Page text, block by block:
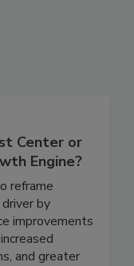
Center or
Engine?
reframe
by
improvements
and greater